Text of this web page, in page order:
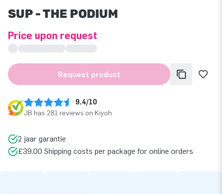
SUP - THE PODIUM
Price upon request
Request product
9.4/10
JB has 281 reviews on Kiyoh
2 jaar garantie
£39.00 Shipping costs per package for online orders